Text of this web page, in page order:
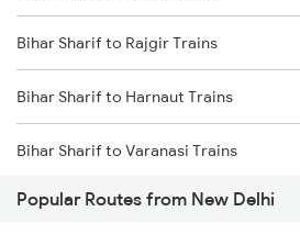
Bihar Sharif to Rajgir Trains
Bihar Sharif to Harnaut Trains
Bihar Sharif to Varanasi Trains
Bihar Sharif to Mughal Sarai Trains
Popular Routes from New Delhi